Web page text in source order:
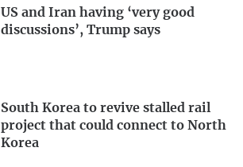
US and Iran having ‘very good
discussions’, Trump says
South Korea to revive stalled rail
project that could connect to North
Korea